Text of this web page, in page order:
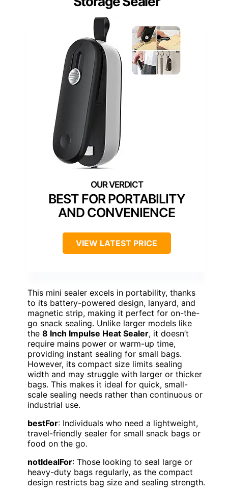
BEST FOR PORTABILITY
AND CONVENIENCE
VIEW LATEST PRICE
This mini sealer excels in portability, thanks
to its battery-powered design, lanyard, and
magnetic strip, making it perfect for on-the-
go snack sealing. Unlike larger models like
the 8 Inch Impulse Heat Sealer, it doesn’t
require mains power or warm-up time,
providing instant sealing for small bags.
However, its compact size limits sealing
width and may struggle with larger or thicker
bags. This makes it ideal for quick, small-
scale sealing needs rather than continuous or
industrial use.
bestFor: Individuals who need a lightweight,
travel-friendly sealer for small snack bags or
food on the go.
notIdealFor: Those looking to seal large or
heavy-duty bags regularly, as the compact
design restricts bag size and sealing strength.